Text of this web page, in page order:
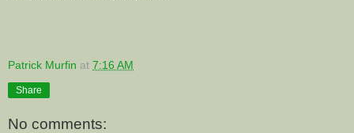
Patrick Murfin at 7:16 AM
Share
No comments: